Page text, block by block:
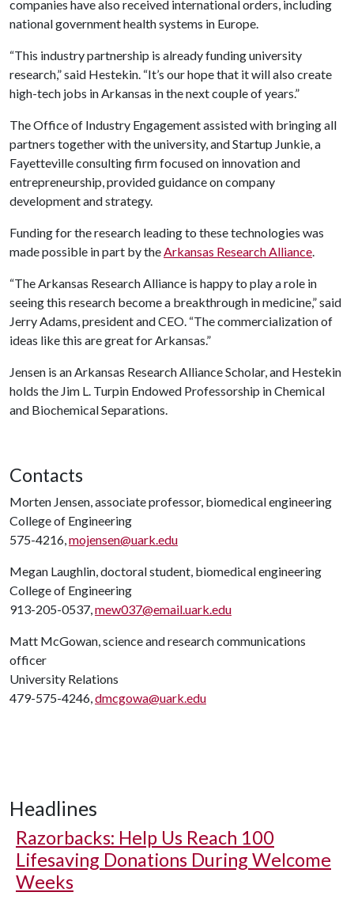
companies have also received international orders, including
national government health systems in Europe.
“This industry partnership is already funding university
research,” said Hestekin. “It’s our hope that it will also create
high-tech jobs in Arkansas in the next couple of years.”
The Office of Industry Engagement assisted with bringing all
partners together with the university, and Startup Junkie, a
Fayetteville consulting firm focused on innovation and
entrepreneurship, provided guidance on company
development and strategy.
Funding for the research leading to these technologies was
made possible in part by theArkansas Research Alliance.
“The Arkansas Research Alliance is happy to play a role in
seeing this research become a breakthrough in medicine,” said
Jerry Adams, president and CEO. “The commercialization of
ideas like this are great for Arkansas.”
Jensen is an Arkansas Research Alliance Scholar, and Hestekin
holds the Jim L. Turpin Endowed Professorship in Chemical
and Biochemical Separations.
Contacts
Morten Jensen, associate professor, biomedical engineering
College of Engineering
575-4216,mojensen@uark.edu
Megan Laughlin, doctoral student, biomedical engineering
College of Engineering
913-205-0537,mew037@email.uark.edu
Matt McGowan, science and research communications
officer
University Relations
479-575-4246,dmcgowa@uark.edu
Headlines
Razorbacks: Help Us Reach 100
Lifesaving Donations During Welcome
Weeks